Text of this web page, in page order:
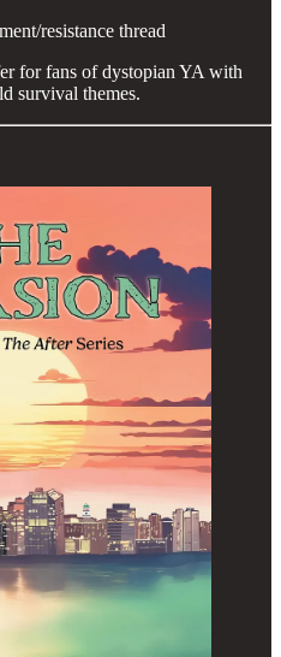
resistance thread
for fans of dystopian YA with
survival themes.